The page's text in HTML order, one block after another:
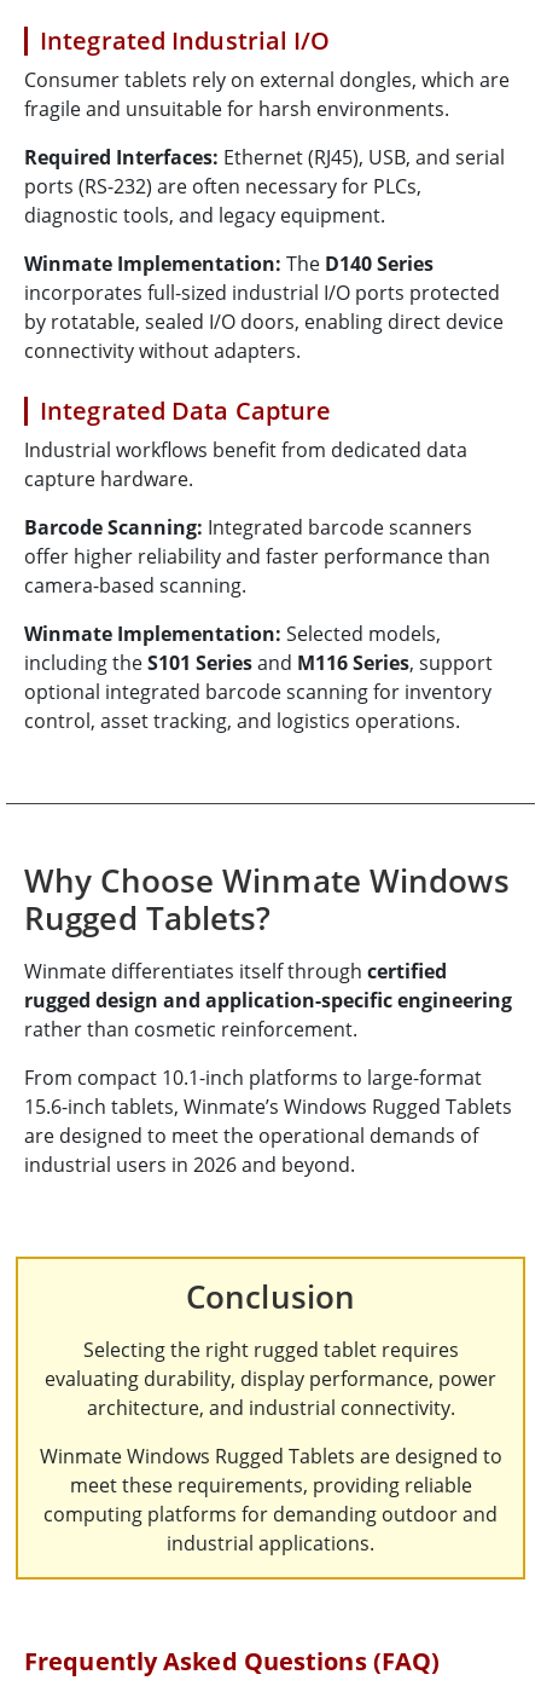
Integrated Industrial I/O
Consumer tablets rely on external dongles, which are
fragile and unsuitable for harsh environments.
Required Interfaces: Ethernet (RJ45), USB, and serial
ports (RS-232) are often necessary for PLCs,
diagnostic tools, and legacy equipment.
Winmate Implementation: The D140 Series
incorporates full-sized industrial I/O ports protected
by rotatable, sealed I/O doors, enabling direct device
connectivity without adapters.
Integrated Data Capture
Industrial workflows benefit from dedicated data
capture hardware.
Barcode Scanning: Integrated barcode scanners
offer higher reliability and faster performance than
camera-based scanning.
Winmate Implementation: Selected models,
including theS101 Seriesand M116 Series, support
optional integrated barcode scanning for inventory
control, asset tracking, and logistics operations.
Why Choose Winmate Windows
Rugged Tablets?
Winmate differentiates itself through certified
rugged design and application-specific engineering
rather than cosmetic reinforcement.
From compact 10.1-inch platforms to large-format
15.6-inch tablets, Winmate’s Windows Rugged Tablets
are designed to meet the operational demands of
industrial users in 2026 and beyond.
Conclusion
Selecting the right rugged tablet requires
evaluating durability, display performance, power
architecture, and industrial connectivity.
Winmate Windows Rugged Tablets are designed to
meet these requirements, providing reliable
computing platforms for demanding outdoor and
industrial applications.
Frequently Asked Questions (FAQ)